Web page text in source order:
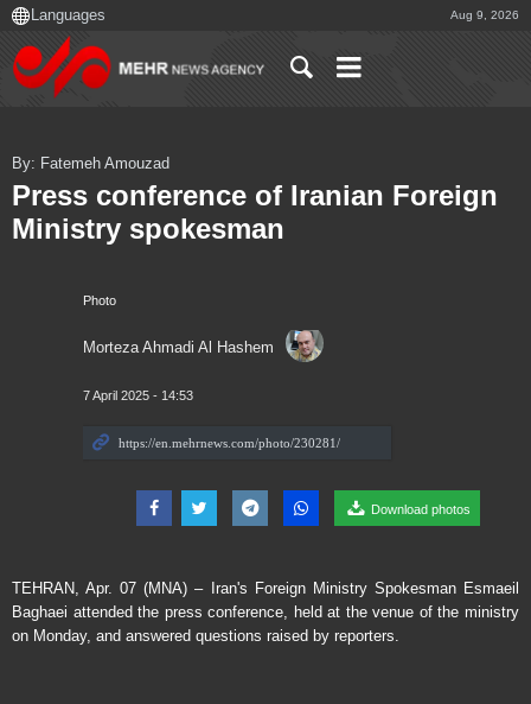
Aug 9, 2026
Photo
Morteza Ahmadi Al Hashem
7 April 2025 - 14:53
Download photos
By: Fatemeh Amouzad
Press conference of Iranian Foreign
Ministry spokesman
TEHRAN, Apr. 07 (MNA) – Iran's Foreign Ministry Spokesman Esmaeil
Baghaei attended the press conference, held at the venue of the ministry
on Monday, and answered questions raised by reporters.